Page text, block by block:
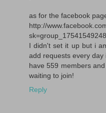
as for the facebook
http://
I didn't set it up but i
add requests every
have 559 members
waiting to join!
Reply